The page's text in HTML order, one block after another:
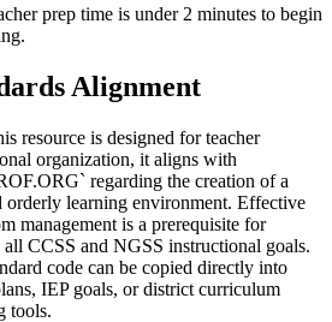
prep time is under 2 minutes to begin
Alignment
resource is designed for teacher
organization, it aligns with
regarding the creation of a
orderly learning environment. Effective
management is a prerequisite for
all CCSS and NGSS instructional goals.
code can be copied directly into
IEP goals, or district curriculum
tools.